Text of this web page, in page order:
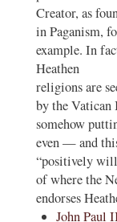
Creator, as
in Paganism,
example. In
Heathen
religions are
by the Vatican
somehow
even — and
“positively
of where the
endorses
John Paul